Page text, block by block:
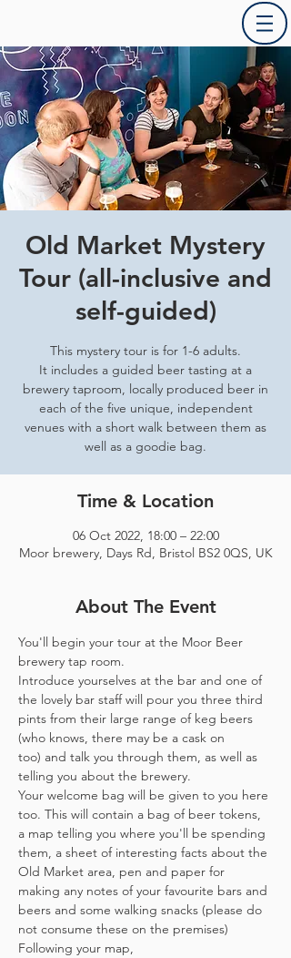
Old Market Mystery
Tour (all-inclusive and
self-guided)
This mystery tour is for 1-6 adults.
It includes a guided beer tasting at a
brewery taproom, locally produced beer in
each of the five unique, independent
venues with a short walk between them as
well as a goodie bag.
Time & Location
06 Oct 2022, 18:00 – 22:00
Moor brewery, Days Rd, Bristol BS2 0QS, UK
About The Event
You'll begin your tour at the Moor Beer
brewery tap room.
Introduce yourselves at the bar and one of
the lovely bar staff will pour you three third
pints from their large range of keg beers
(who knows, there may be a cask on
too) and talk you through them, as well as
telling you about the brewery.
Your welcome bag will be given to you here
too. This will contain a bag of beer tokens,
a map telling you where you'll be spending
them, a sheet of interesting facts about the
Old Market area, pen and paper for
making any notes of your favourite bars and
beers and some walking snacks (please do
not consume these on the premises)
Following your map,